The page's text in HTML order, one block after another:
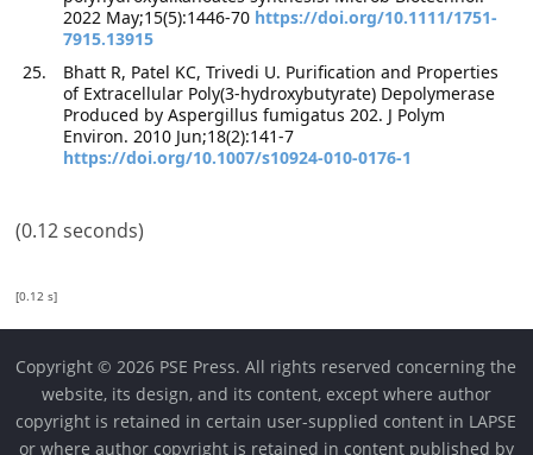
2022 May;15(5):1446-70 https://doi.org/10.1111/1751-
7915.13915
Bhatt R, Patel KC, Trivedi U. Purification and Properties
of Extracellular Poly(3-hydroxybutyrate) Depolymerase
Produced by Aspergillus fumigatus 202. J Polym
Environ. 2010 Jun;18(2):141-7
https://doi.org/10.1007/s10924-010-0176-1
(0.12 seconds)
[0.12 s]
Copyright © 2026 PSE Press. All rights reserved concerning the
website, its design, and its content, except where author
copyright is retained in certain user-supplied content in LAPSE
or where author copyright is retained in content published by